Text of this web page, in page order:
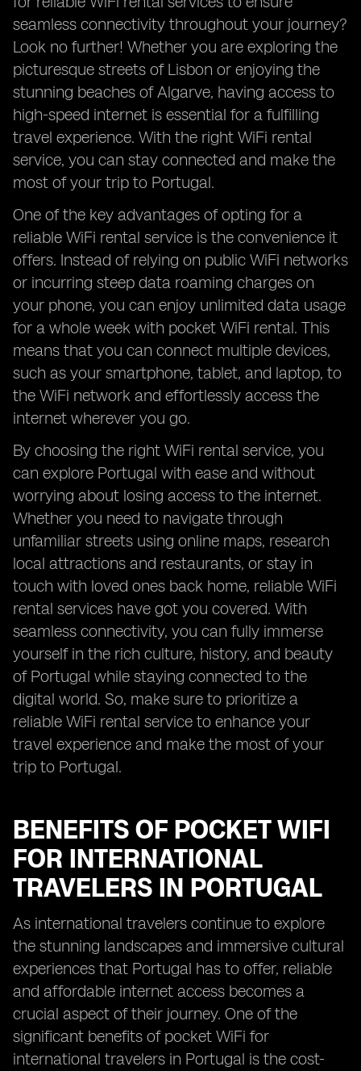
seamless connectivity throughout your journey?
Look no further! Whether you are exploring the
picturesque streets of Lisbon or enjoying the
stunning beaches of Algarve, having access to
high-speed internet is essential for a fulfilling
travel experience. With the right WiFi rental
service, you can stay connected and make the
most of your trip to Portugal.
One of the key advantages of opting for a
reliable WiFi rental service is the convenience it
offers. Instead of relying on public WiFi networks
or incurring steep data roaming charges on
your phone, you can enjoy unlimited data usage
for a whole week with pocket WiFi rental. This
means that you can connect multiple devices,
such as your smartphone, tablet, and laptop, to
the WiFi network and effortlessly access the
internet wherever you go.
By choosing the right WiFi rental service, you
can explore Portugal with ease and without
worrying about losing access to the internet.
Whether you need to navigate through
unfamiliar streets using online maps, research
local attractions and restaurants, or stay in
touch with loved ones back home, reliable WiFi
rental services have got you covered. With
seamless connectivity, you can fully immerse
yourself in the rich culture, history, and beauty
of Portugal while staying connected to the
digital world. So, make sure to prioritize a
reliable WiFi rental service to enhance your
travel experience and make the most of your
trip to Portugal.
BENEFITS OF POCKET WIFI
FOR INTERNATIONAL
TRAVELERS IN PORTUGAL
As international travelers continue to explore
the stunning landscapes and immersive cultural
experiences that Portugal has to offer, reliable
and affordable internet access becomes a
crucial aspect of their journey. One of the
significant benefits of pocket WiFi for
international travelers in Portugal is the cost-